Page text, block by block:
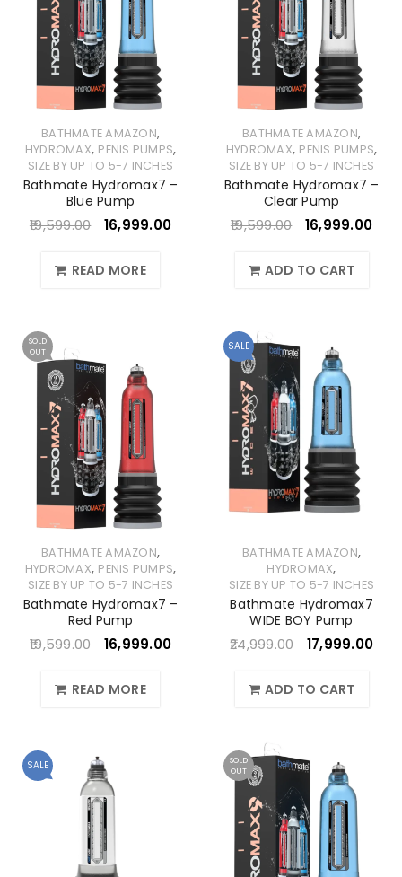
BATHMATE AMAZON,
HYDROMAX, PENIS PUMPS,
SIZE BY UP TO 5-7 INCHES
Bathmate Hydromax7 –
Blue Pump
19,599.00 16,999.00
READ MORE
BATHMATE AMAZON,
HYDROMAX, PENIS PUMPS,
SIZE BY UP TO 5-7 INCHES
Bathmate Hydromax7 –
Clear Pump
19,599.00 16,999.00
ADD TO CART
SOLD
OUT
BATHMATE AMAZON,
HYDROMAX, PENIS PUMPS,
SIZE BY UP TO 5-7 INCHES
Bathmate Hydromax7 –
Red Pump
19,599.00 16,999.00
READ MORE
SALE
BATHMATE AMAZON,
HYDROMAX,
SIZE BY UP TO 5-7 INCHES
Bathmate Hydromax7
WIDE BOY Pump
24,999.00 17,999.00
ADD TO CART
SALE
SOLD
OUT